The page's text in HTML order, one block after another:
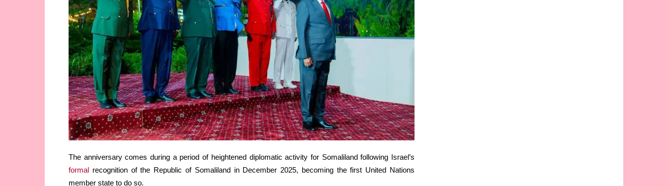
The anniversary comes during a period of heightened diplomatic activity for Somaliland following Israel’s
formal recognition of the Republic of Somaliland in December 2025, becoming the first United Nations
member state to do so.